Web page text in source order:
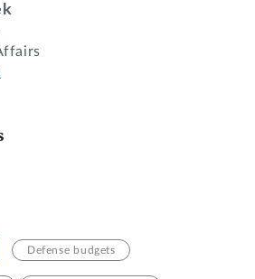
Defense budgets